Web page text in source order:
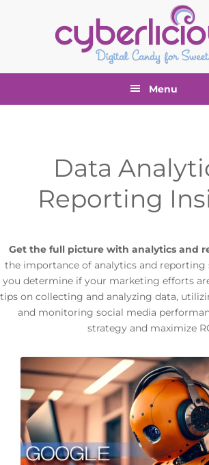
Menu
Data
Reporting
Get the full picture with analytics and
the importance of analytics and reporting
you determine if your marketing efforts
tips on collecting and analyzing data,
and monitoring social media
strategy and maximize